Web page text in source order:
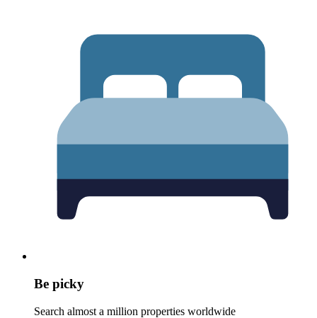
Be picky
Search almost a million properties worldwide